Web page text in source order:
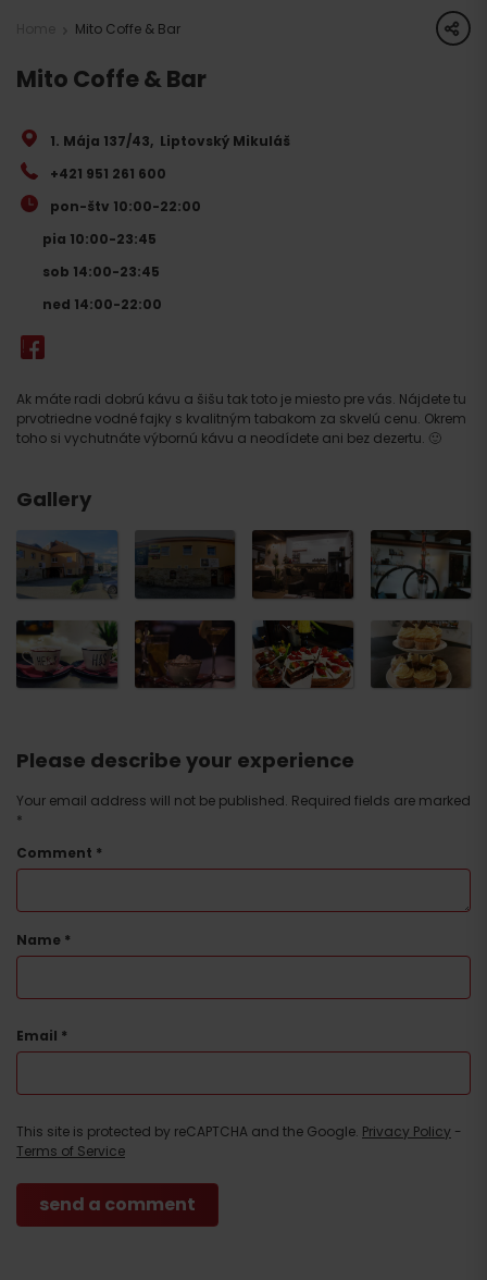
Mito Coffe & Bar share
Mito Coffe & Bar
Ak máte radi dobrú kávu a šišu tak toto je miesto pre vás. Nájdete tu
prvotriedne vodné fajky s kvalitným tabakom za skvelú cenu. Okrem
toho si vychutnáte výbornú kávu a neodídete ani bez dezertu. 🙂
1. Mája 137/43, Liptovský Mikuláš
+421 951 261 600
pon-štv 10:00-22:00
pia 10:00-23:45
sob 14:00-23:45
ned 14:00-22:00
Gallery
Please describe your experience
Your email address will not be published. Required fields are marked
*
Comment *
Name *
Email *
This site is protected by reCAPTCHA and the Google. Privacy Policy -
Terms of Service